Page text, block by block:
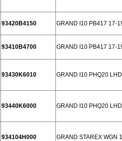
93420B4150 GRAND I10 PB417 17-
93410B4700 GRAND I10 PB417 17-
93430K6010 GRAND I10 PHQ20
93440K6000 GRAND I10 PHQ20
934104H000 GRAND STAREX WGN